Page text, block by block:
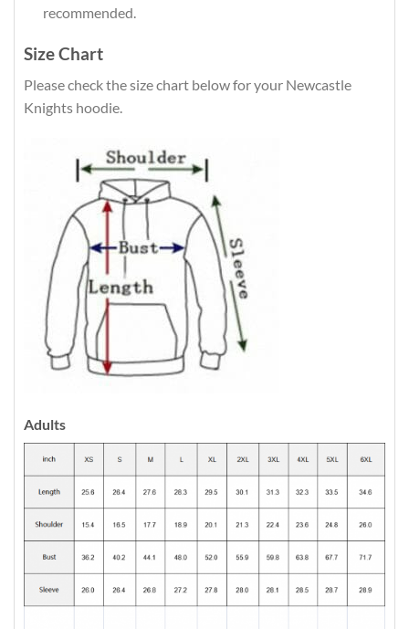
recommended.
Size Chart
Please check the size chart below for your Newcastle
Knights hoodie.
Adults